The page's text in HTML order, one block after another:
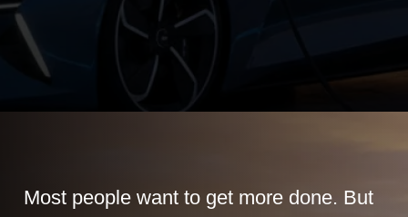
Most people want to get more done. But